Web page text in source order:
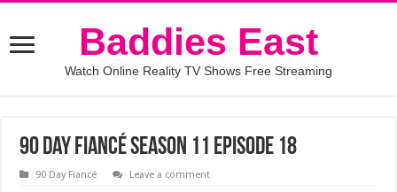
Baddies East
Watch Online Reality TV Shows Free Streaming
90 Day Fiancé Season 11 Episode 18
90 Day Fiancé Leave a comment